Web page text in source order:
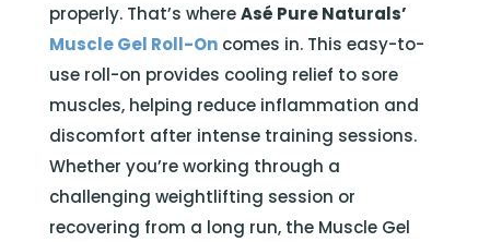
properly. That’s whereAsé Pure Naturals’
Muscle Gel Roll-Oncomes in. This easy-to-
use roll-on provides cooling relief to sore
muscles, helping reduce inflammation and
discomfort after intense training sessions.
Whether you’re working through a
challenging weightlifting session or
recovering from a long run, the Muscle Gel